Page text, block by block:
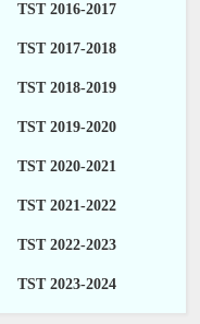
TST 2016-2017
TST 2017-2018
TST 2018-2019
TST 2019-2020
TST 2020-2021
TST 2021-2022
TST 2022-2023
TST 2023-2024